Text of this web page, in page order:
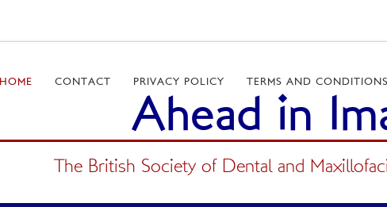
HOME CONTACT PRIVACY POLICY TERMS AND CONDITIONS
Ahead in
The British Society of Dental and